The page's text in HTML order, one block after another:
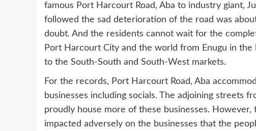
famous Port Harcourt Road, Aba to industry giant,
followed the sad deterioration of the road was
doubt. And the residents cannot wait for the
Port Harcourt City and the world from Enugu in
to the South-South and South-West markets.
For the records, Port Harcourt Road, Aba
businesses including socials. The adjoining streets
proudly house more of these businesses.
impacted adversely on the businesses that the